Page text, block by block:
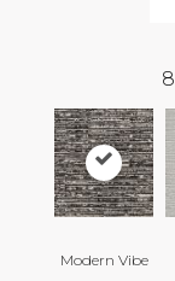
8
Modern Vibe